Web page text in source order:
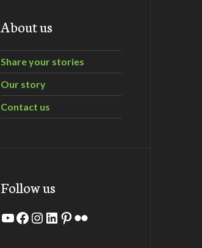
About us
Share your stories
Our story
Contact us
Follow us
YouTube
Facebook
Instagram
LinkedIn
Pinterest
Flickr